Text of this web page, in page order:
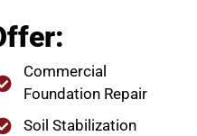
Commercial
Foundation Repair
Soil Stabilization